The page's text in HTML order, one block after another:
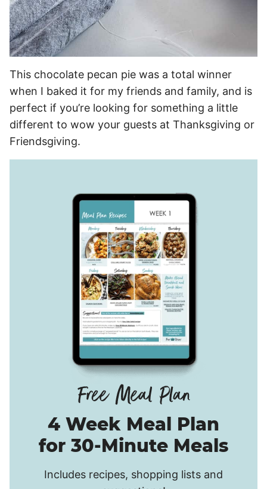
This chocolate pecan pie was a total winner
when I baked it for my friends and family, and is
perfect if you’re looking for something a little
different to wow your guests at Thanksgiving or
Friendsgiving.
4 Week Meal Plan
for 30-Minute Meals
Includes recipes, shopping lists and